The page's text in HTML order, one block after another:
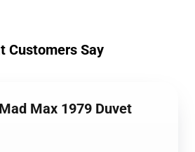
Customers Say
Max 1979 Duvet